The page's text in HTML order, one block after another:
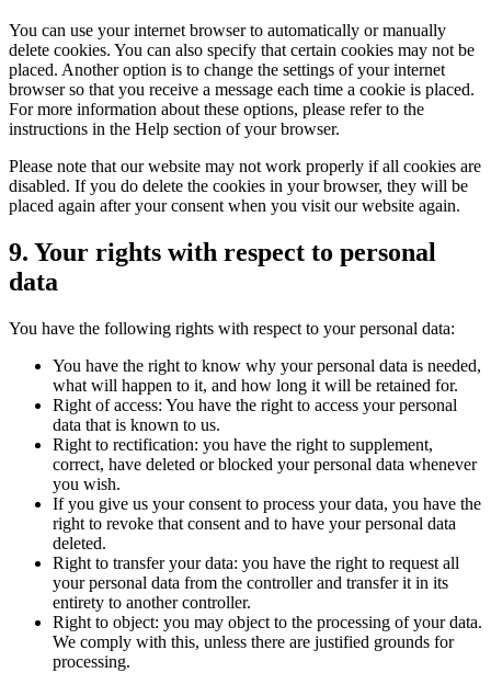
You can use your internet browser to automatically or manually
delete cookies. You can also specify that certain cookies may not be
placed. Another option is to change the settings of your internet
browser so that you receive a message each time a cookie is placed.
For more information about these options, please refer to the
instructions in the Help section of your browser.
Please note that our website may not work properly if all cookies are
disabled. If you do delete the cookies in your browser, they will be
placed again after your consent when you visit our website again.
9. Your rights with respect to personal
data
You have the following rights with respect to your personal data:
You have the right to know why your personal data is needed,
what will happen to it, and how long it will be retained for.
Right of access: You have the right to access your personal
data that is known to us.
Right to rectification: you have the right to supplement,
correct, have deleted or blocked your personal data whenever
you wish.
If you give us your consent to process your data, you have the
right to revoke that consent and to have your personal data
deleted.
Right to transfer your data: you have the right to request all
your personal data from the controller and transfer it in its
entirety to another controller.
Right to object: you may object to the processing of your data.
We comply with this, unless there are justified grounds for
processing.